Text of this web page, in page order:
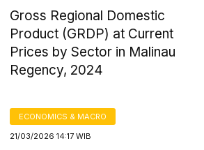
Gross Regional Domestic
Product (GRDP) at Current
Prices by Sector in Malinau
Regency, 2024
ECONOMICS & MACRO
21/03/2026 14:17 WIB